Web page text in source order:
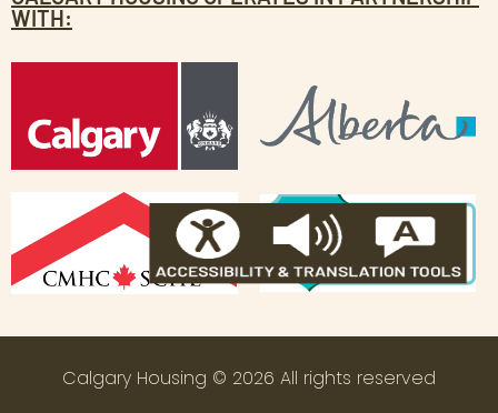
WITH:
Calgary Housing © 2026 All rights reserved